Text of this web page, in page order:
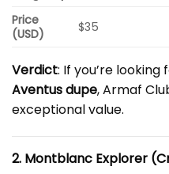
Price
(USD)
$35
Verdict: If you’re
Aventus dupe, Armaf
exceptional value.
2. Montblanc Explorer